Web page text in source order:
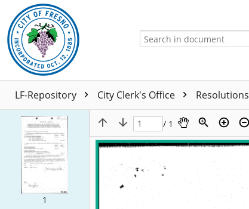
LF-Repository City Clerk's Office Resolutions
1
/ 1